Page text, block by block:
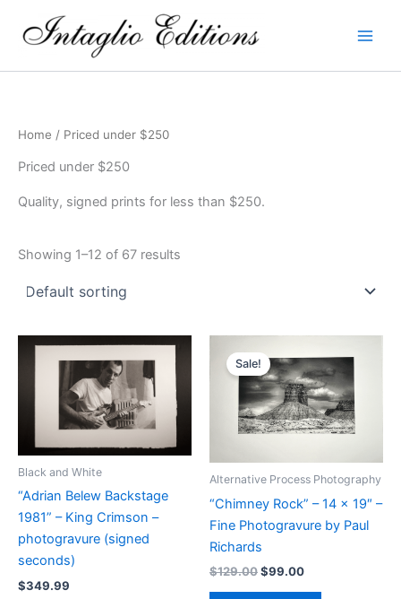
Home / Priced under $250
Priced under $250
Quality, signed prints for less than $250.
Showing 1–12 of 67 results
Black and White
“Adrian Belew Backstage
1981” – King Crimson –
photogravure (signed
seconds)
$349.99
Sale!
Alternative Process Photography
“Chimney Rock” – 14 x 19″ –
Fine Photogravure by Paul
Richards
$129.00Original
$99.00Current